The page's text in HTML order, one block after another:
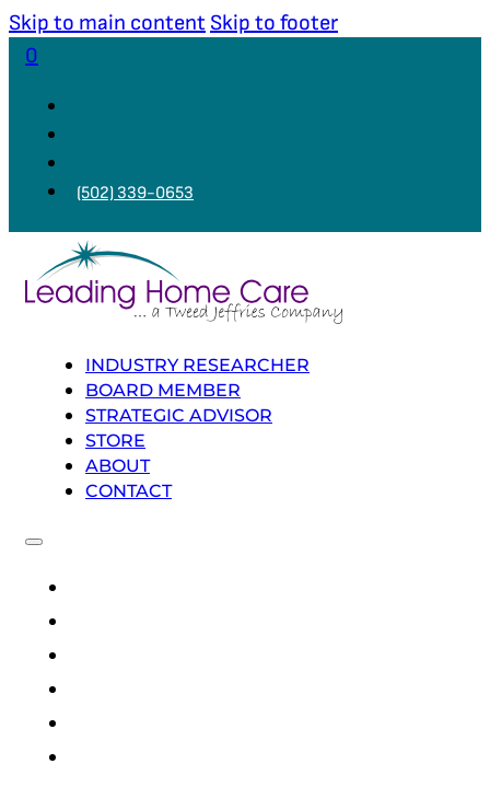
Skip to main content Skip to footer
0
(502) 339-0653
INDUSTRY RESEARCHER
BOARD MEMBER
STRATEGIC ADVISOR
STORE
ABOUT
CONTACT